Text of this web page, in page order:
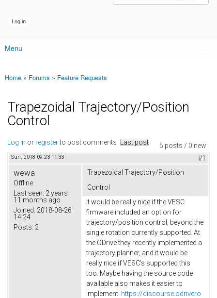
Main menu
Menu
You are here
Home » Forums » Feature Requests
Trapezoidal Trajectory/Position
Control
5 posts / 0 new
Log in or registerto post comments Last post
Sun, 2018-09-23 11:33 #1
wewa
Offline
Last seen: 2 years
11 months ago
Joined: 2018-08-26
14:24
Posts: 2
Trapezoidal Trajectory/Position
Control
It would be really nice if the VESC
firmware included an option for
trajectory/position control, beyond the
single rotation currently supported. At
the ODrive they recently implemented a
trajectory planner, and it would be
really nice if VESC's supported this
too. Maybe having the source code
available also makes it easier to
implement. https://discourse.odrivero